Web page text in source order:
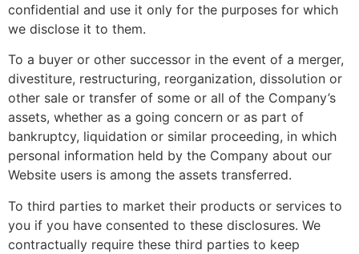
confidential and use it only for the purposes for which
we disclose it to them.
To a buyer or other successor in the event of a merger,
divestiture, restructuring, reorganization, dissolution or
other sale or transfer of some or all of the Company’s
assets, whether as a going concern or as part of
bankruptcy, liquidation or similar proceeding, in which
personal information held by the Company about our
Website users is among the assets transferred.
To third parties to market their products or services to
you if you have consented to these disclosures. We
contractually require these third parties to keep